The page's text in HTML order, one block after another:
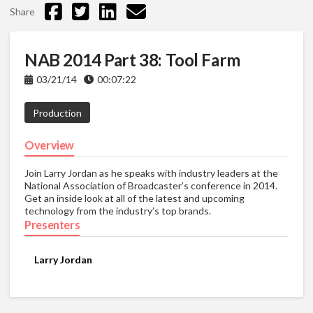
Share
NAB 2014 Part 38: Tool Farm
03/21/14 00:07:22
Production
Overview
Join Larry Jordan as he speaks with industry leaders at the
National Association of Broadcaster’s conference in 2014.
Get an inside look at all of the latest and upcoming
technology from the industry’s top brands.
Presenters
Larry Jordan